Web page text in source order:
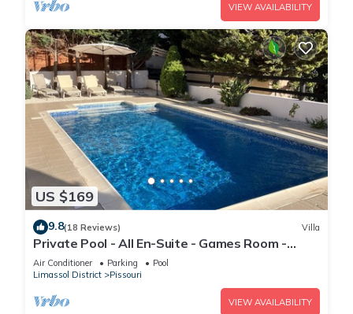
VIEW AVAILABILITY
US $169
9.8(18 Reviews) Villa
Private Pool - All En-Suite - Games Room -
Large Sun Terrace - Full A/C - WiFi
Air Conditioner Parking
Pool
Limassol District
Pissouri
VIEW AVAILABILITY